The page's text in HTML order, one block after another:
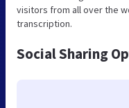
visitors from all over the
transcription.
Social Sharing